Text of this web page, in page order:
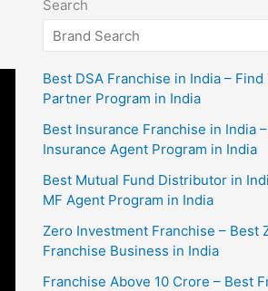
Search
Best DSA Franchise in India – Find
Partner Program in India
Best Insurance Franchise in India
Insurance Agent Program in India
Best Mutual Fund Distributor in
MF Agent Program in India
Zero Investment Franchise – Best
Franchise Business in India
Franchise Above 10 Crore – Best